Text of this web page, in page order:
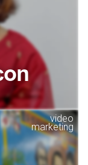
video
marketing